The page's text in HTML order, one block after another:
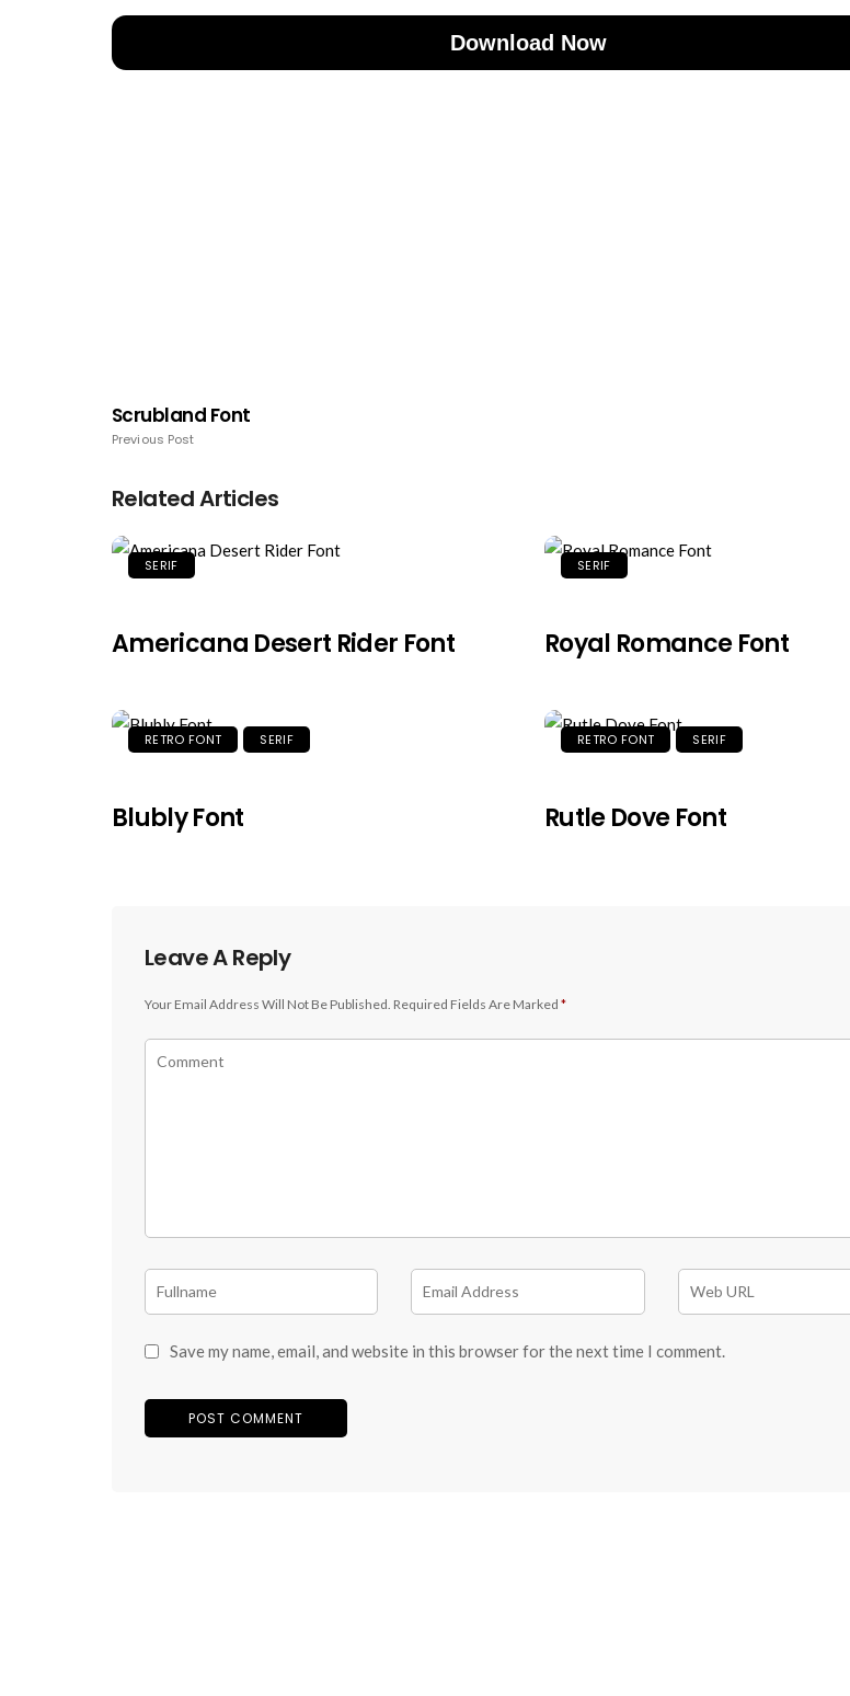
Download Now
Scrubland Font
Previous Post
Related Articles
SERIF
Americana Desert Rider Font
SERIF
Royal Romance Font
RETRO FONT SERIF
Blubly Font
RETRO FONT SERIF
Rutle Dove Font
Leave A Reply
Your Email Address Will Not Be Published. Required Fields Are Marked *
Save my name, email, and website in this browser for the next time I comment.